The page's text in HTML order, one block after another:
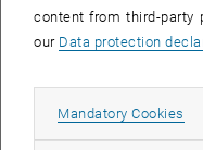
Annual overview
content from third-party
our Data protection
Mandatory Cookies